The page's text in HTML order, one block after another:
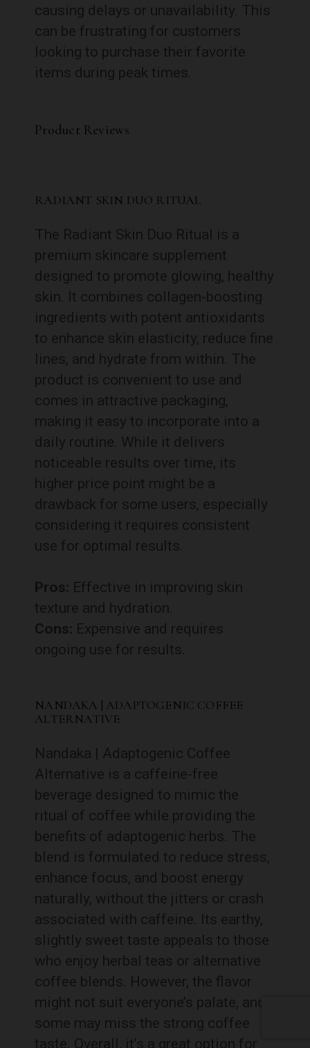
causing delays or unavailability. This
can be frustrating for customers
looking to purchase their favorite
items during peak times.
Product Reviews
RADIANT SKIN DUO RITUAL
The Radiant Skin Duo Ritual is a
premium skincare supplement
designed to promote glowing, healthy
skin. It combines collagen-boosting
ingredients with potent antioxidants
to enhance skin elasticity, reduce fine
lines, and hydrate from within. The
product is convenient to use and
comes in attractive packaging,
making it easy to incorporate into a
daily routine. While it delivers
noticeable results over time, its
higher price point might be a
drawback for some users, especially
considering it requires consistent
use for optimal results.
Pros: Effective in improving skin
texture and hydration.
Cons: Expensive and requires
ongoing use for results.
NANDAKA | ADAPTOGENIC COFFEE
ALTERNATIVE
Nandaka | Adaptogenic Coffee
Alternative is a caffeine-free
beverage designed to mimic the
ritual of coffee while providing the
benefits of adaptogenic herbs. The
blend is formulated to reduce stress,
enhance focus, and boost energy
naturally, without the jitters or crash
associated with caffeine. Its earthy,
slightly sweet taste appeals to those
who enjoy herbal teas or alternative
coffee blends. However, the flavor
might not suit everyone’s palate, and
some may miss the strong coffee
taste. Overall, it’s a great option for